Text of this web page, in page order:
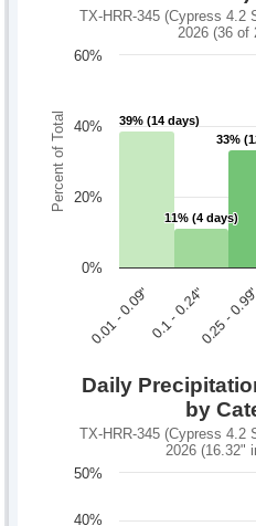
Percent of Total
TX-HRR-345 (Cypress
2026 (36 of
39% (14 days)
39% (14 days)
11% (4 days)
11% (4 days)
33%
33%
0.01 - 0.09"0.1 - 0.24"0.25 - 0.99"
0%
20%
40%
60%
Daily
by
TX-HRR-345 (Cypress
2026 (16.32"
40%
50%